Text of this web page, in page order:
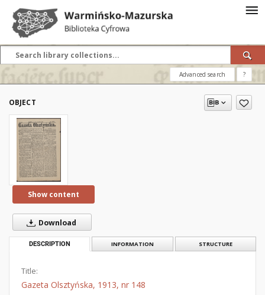
Advanced search ?
OBJECT
Show content
Download
DESCRIPTION INFORMATION STRUCTURE
Title:
Gazeta Olsztyńska, 1913, nr 148